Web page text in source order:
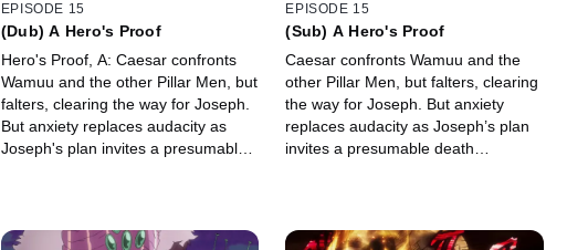
EPISODE 15
(Dub) A Hero's Proof
Hero's Proof, A: Caesar confronts
Wamuu and the other Pillar Men, but
falters, clearing the way for Joseph.
But anxiety replaces audacity as
Joseph's plan invites a presumable
EPISODE 15
(Sub) A Hero's Proof
Caesar confronts Wamuu and the
other Pillar Men, but falters, clearing
the way for Joseph. But anxiety
replaces audacity as Joseph’s plan
invites a presumable death